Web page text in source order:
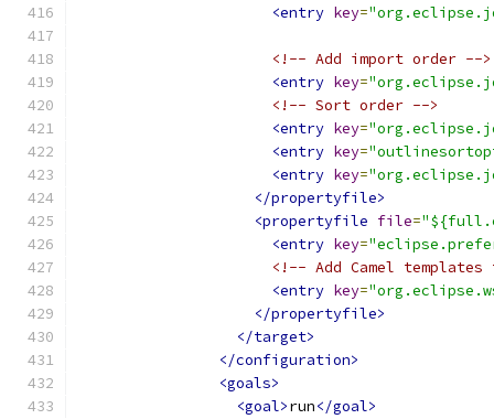
<entry key=
<!-- Add import order -->
<entry key=
<!-- Sort order -->
<entry key=
<entry key=
<entry key=
</propertyfile>
<propertyfile file=
<entry key=
<!-- Add Camel
<entry key=
</propertyfile>
</target>
</configuration>
<goals>
<goal>run</goal>